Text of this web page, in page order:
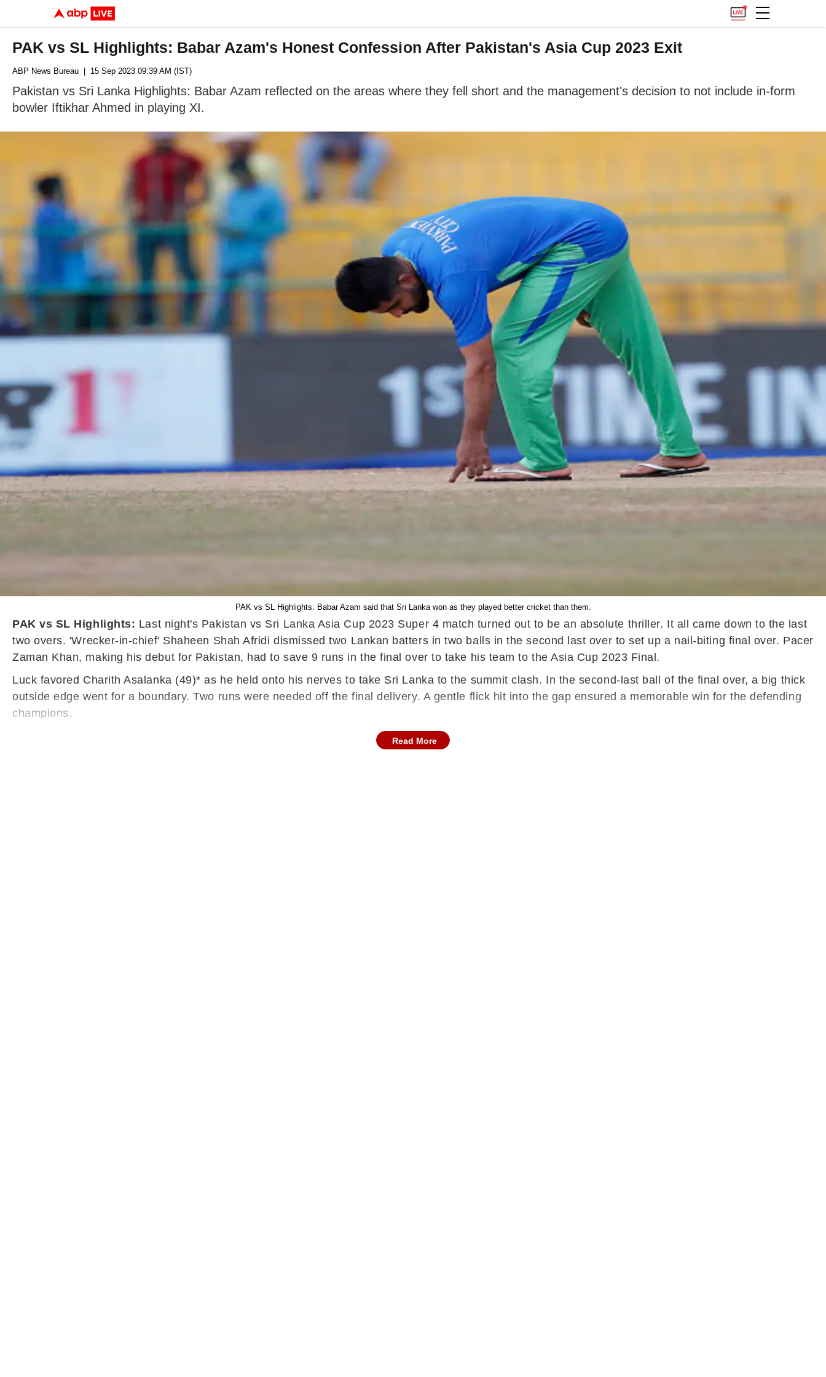
PAK vs SL Highlights: Babar Azam's Honest Confession After Pakistan's Asia Cup 2023 Exit
ABP News Bureau | 15 Sep 2023 09:39 AM (IST)
Pakistan vs Sri Lanka Highlights: Babar Azam reflected on the areas where they fell short and the management's decision to not include in-form
bowler Iftikhar Ahmed in playing XI.
PAK vs SL Highlights: Babar Azam said that Sri Lanka won as they played better cricket than them.
PAK vs SL Highlights: Last night's Pakistan vs Sri Lanka Asia Cup 2023 Super 4 match turned out to be an absolute thriller. It all came down to the last
two overs. 'Wrecker-in-chief' Shaheen Shah Afridi dismissed two Lankan batters in two balls in the second last over to set up a nail-biting final over. Pacer
Zaman Khan, making his debut for Pakistan, had to save 9 runs in the final over to take his team to the Asia Cup 2023 Final.
Luck favored Charith Asalanka (49)* as he held onto his nerves to take Sri Lanka to the summit clash. In the second-last ball of the final over, a big thick
outside edge went for a boundary. Two runs were needed off the final delivery. A gentle flick hit into the gap ensured a memorable win for the defending
champions.
Read More